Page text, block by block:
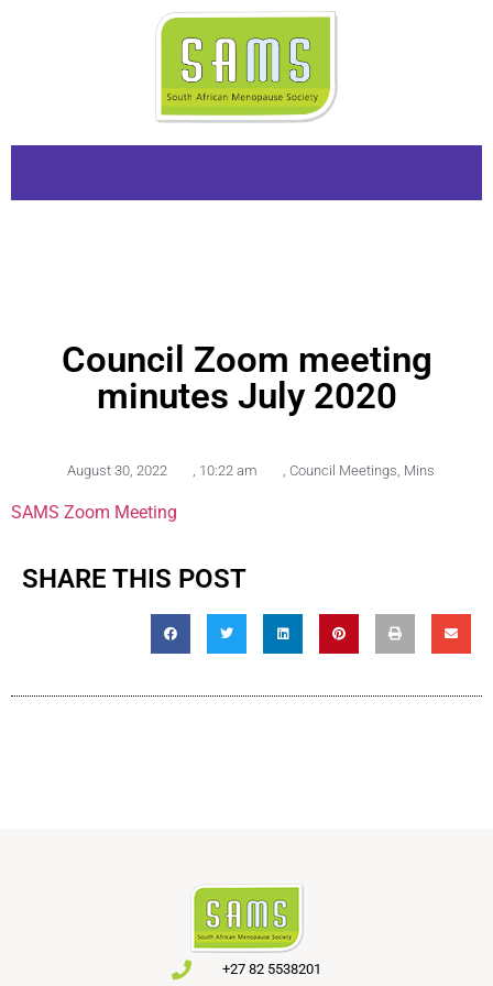
Council Zoom meeting
minutes July 2020
August 30, 2022 , 10:22 am , Council Meetings, Mins
SAMS Zoom Meeting
SHARE THIS POST
+27 82 5538201